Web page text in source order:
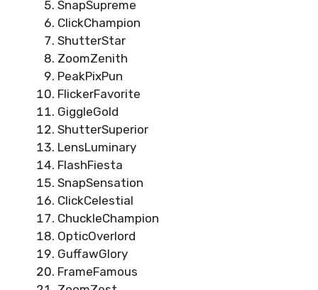
SnapSupreme
ClickChampion
ShutterStar
ZoomZenith
PeakPixPun
FlickerFavorite
GiggleGold
ShutterSuperior
LensLuminary
FlashFiesta
SnapSensation
ClickCelestial
ChuckleChampion
OpticOverlord
GuffawGlory
FrameFamous